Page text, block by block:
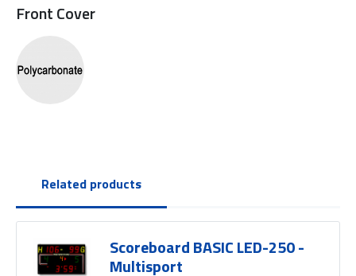
Front Cover
Related products
Scoreboard BASIC LED-250 -
Multisport